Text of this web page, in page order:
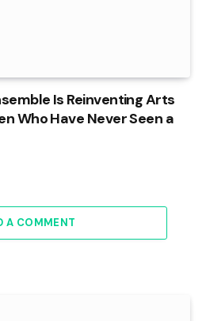
Is Reinventing Arts
Who Have Never Seen a
A COMMENT